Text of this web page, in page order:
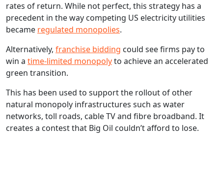
rates of return. While not perfect, this strategy has a
precedent in the way competing US electricity utilities
became regulated monopolies.
Alternatively, franchise bidding could see firms pay to
win a time-limited monopolyto achieve an accelerated
green transition.
This has been used to support the rollout of other
natural monopoly infrastructures such as water
networks, toll roads, cable TV and fibre broadband. It
creates a contest that Big Oil couldn’t afford to lose.